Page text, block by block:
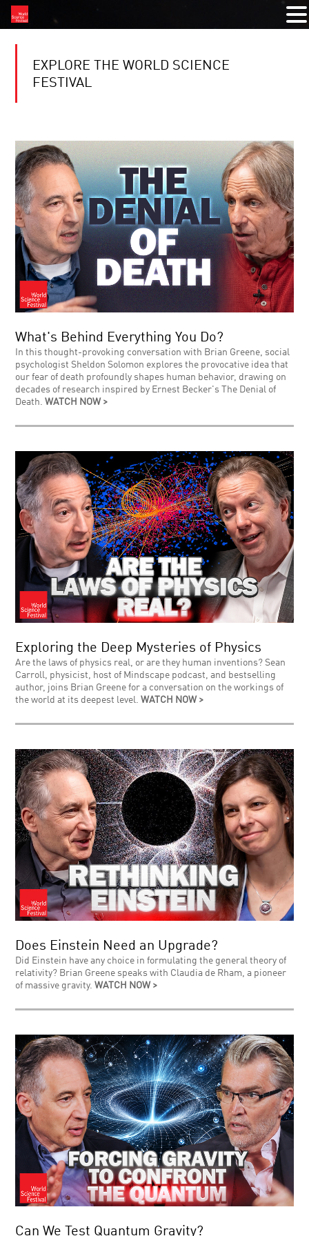
EXPLORE THE WORLD SCIENCE
FESTIVAL
What's Behind Everything You Do?
In this thought-provoking conversation with Brian Greene, social
psychologist Sheldon Solomon explores the provocative idea that
our fear of death profoundly shapes human behavior, drawing on
decades of research inspired by Ernest Becker's The Denial of
Death.WATCH NOW >
Exploring the Deep Mysteries of Physics
Are the laws of physics real, or are they human inventions? Sean
Carroll, physicist, host of Mindscape podcast, and bestselling
author, joins Brian Greene for a conversation on the workings of
the world at its deepest level.WATCH NOW >
Does Einstein Need an Upgrade?
Did Einstein have any choice in formulating the general theory of
relativity? Brian Greene speaks with Claudia de Rham, a pioneer
of massive gravity.WATCH NOW >
Can We Test Quantum Gravity?